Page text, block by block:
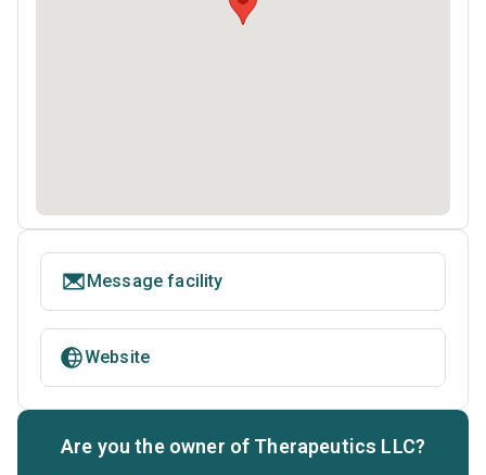
Message facility
Website
Are you the owner of Therapeutics LLC?